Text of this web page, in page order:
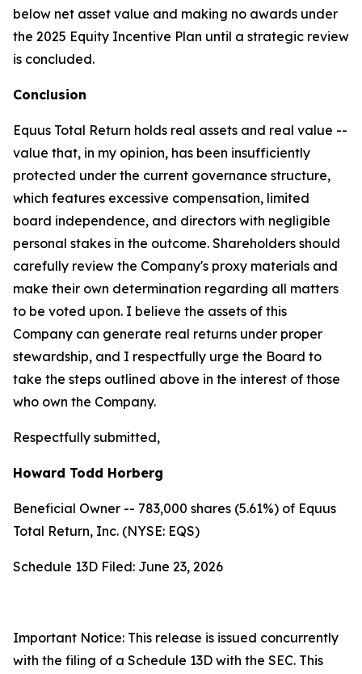
below net asset value and making no awards under
the 2025 Equity Incentive Plan until a strategic review
is concluded.
Conclusion
Equus Total Return holds real assets and real value --
value that, in my opinion, has been insufficiently
protected under the current governance structure,
which features excessive compensation, limited
board independence, and directors with negligible
personal stakes in the outcome. Shareholders should
carefully review the Company's proxy materials and
make their own determination regarding all matters
to be voted upon. I believe the assets of this
Company can generate real returns under proper
stewardship, and I respectfully urge the Board to
take the steps outlined above in the interest of those
who own the Company.
Respectfully submitted,
Howard Todd Horberg
Beneficial Owner -- 783,000 shares (5.61%) of Equus
Total Return, Inc. (NYSE: EQS)
Schedule 13D Filed: June 23, 2026
Important Notice: This release is issued concurrently
with the filing of a Schedule 13D with the SEC. This